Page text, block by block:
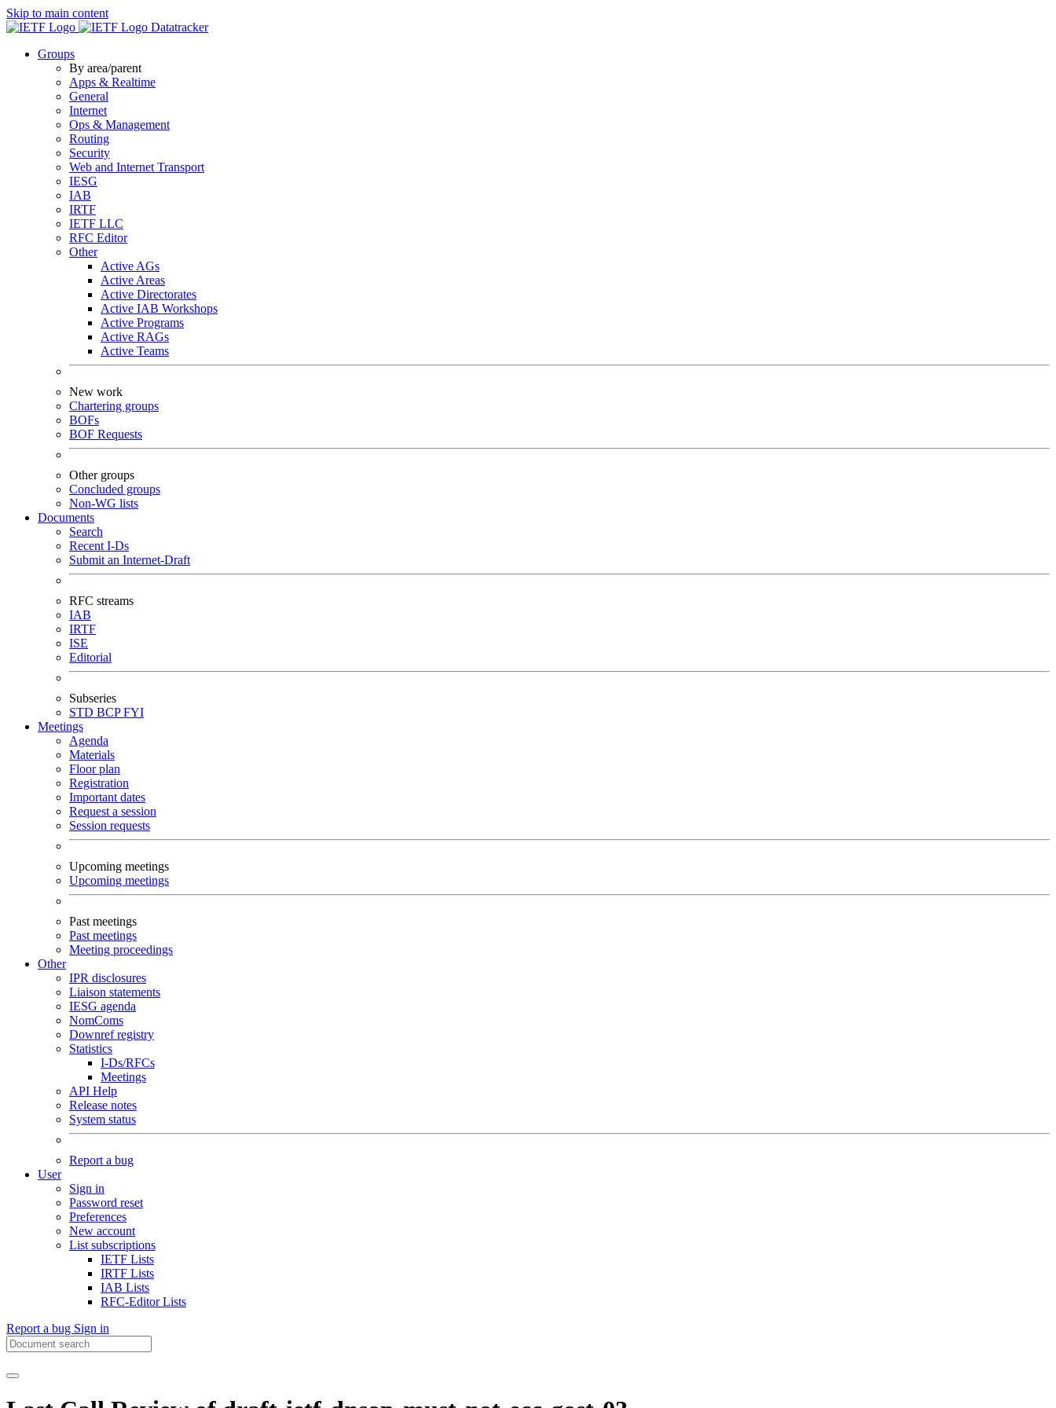
Skip to main content
Datatracker
Groups
By area/parent
Apps & Realtime
General
Internet
Ops & Management
Routing
Security
Web and Internet Transport
IESG
IAB
IRTF
IETF LLC
RFC Editor
Other
Active AGs
Active Areas
Active Directorates
Active IAB Workshops
Active Programs
Active RAGs
Active Teams
New work
Chartering groups
BOFs
BOF Requests
Other groups
Concluded groups
Non-WG lists
Documents
Search
Recent I-Ds
Submit an Internet-Draft
RFC streams
IAB
IRTF
ISE
Editorial
Subseries
STD BCPFYI
Meetings
Agenda
Materials
Floor plan
Registration
Important dates
Request a session
Session requests
Upcoming meetings
Upcoming meetings
Past meetings
Past meetings
Meeting proceedings
Other
IPR disclosures
Liaison statements
IESG agenda
NomComs
Downref registry
Statistics
I-Ds/RFCs
Meetings
API Help
Release notes
System status
Report a bug
User
Sign in
Password reset
Preferences
New account
List subscriptions
IETF Lists
IRTF Lists
IAB Lists
RFC-Editor Lists
Report a bug Sign in